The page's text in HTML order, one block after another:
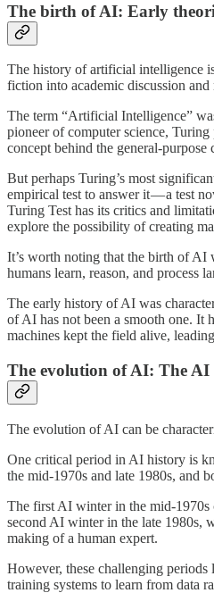
The birth of AI: Early
The history of artificial intelligence
fiction into academic discussion and
The term “Artificial Intelligence”
pioneer of computer science,
concept behind the general-purpose
But perhaps Turing’s most
empirical test to answer it — a test
Turing Test has its critics and
explore the possibility of creating
It’s worth noting that the birth of AI
humans learn, reason, and process
The early history of AI was
of AI has not been a smooth one. It
machines kept the field alive,
The evolution of AI: The AI
The evolution of AI can be
One critical period in AI history is
the mid-1970s and late 1980s, and
The first AI winter in the mid-1970s
second AI winter in the late 1980s,
making of a human expert.
However, these challenging periods
training systems to learn from data